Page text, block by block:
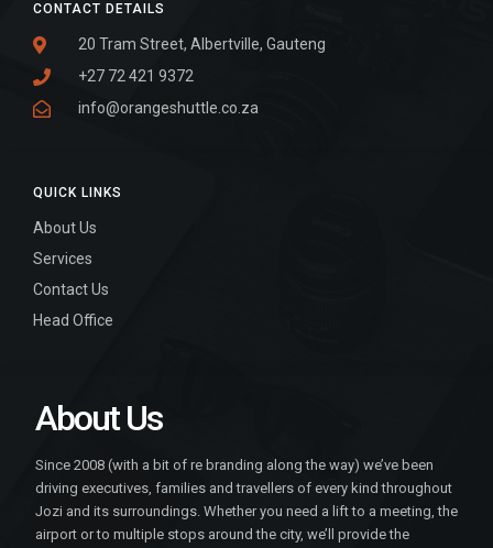
About Us
Since 2008 (with a bit of re branding along the way) we’ve been
driving executives, families and travellers of every kind throughout
Jozi and its surroundings. Whether you need a lift to a meeting, the
airport or to multiple stops around the city, we’ll provide the
QUICK LINKS
About Us
Services
Contact Us
Head Office
CONTACT DETAILS
20 Tram Street, Albertville, Gauteng
+27 72 421 9372
info@orangeshuttle.co.za